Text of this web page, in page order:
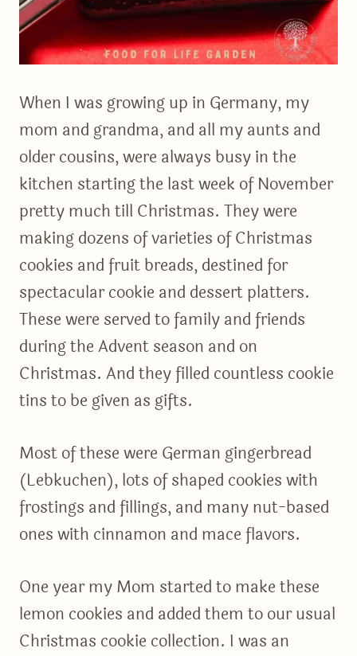
When I was growing up in Germany, my
mom and grandma, and all my aunts and
older cousins, were always busy in the
kitchen starting the last week of November
pretty much till Christmas. They were
making dozens of varieties of Christmas
cookies and fruit breads, destined for
spectacular cookie and dessert platters.
These were served to family and friends
during the Advent season and on
Christmas. And they filled countless cookie
tins to be given as gifts.
Most of these were German gingerbread
(Lebkuchen), lots of shaped cookies with
frostings and fillings, and many nut-based
ones with cinnamon and mace flavors.
One year my Mom started to make these
lemon cookies and added them to our usual
Christmas cookie collection. I was an